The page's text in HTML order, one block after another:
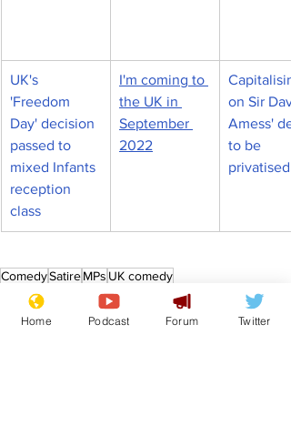
UK's
'Freedom
Day' decision
passed to
mixed Infants
reception
class
I'm coming to
the UK in
September
2022
on Sir
Amess'
to be
privatised
ComedySatireMPs UK comedy
News in Brief
Politics
Home Podcast Forum Twitter